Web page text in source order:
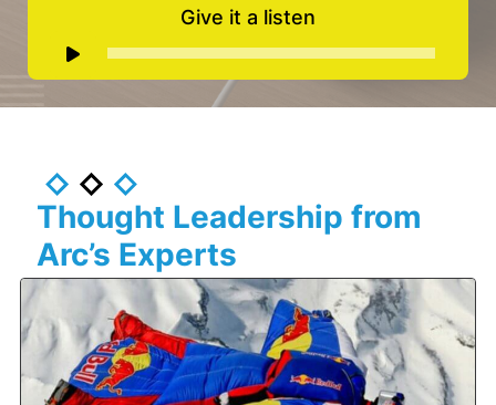
Give it a listen
Audio
Player
Thought Leadership from
Arc’s Experts